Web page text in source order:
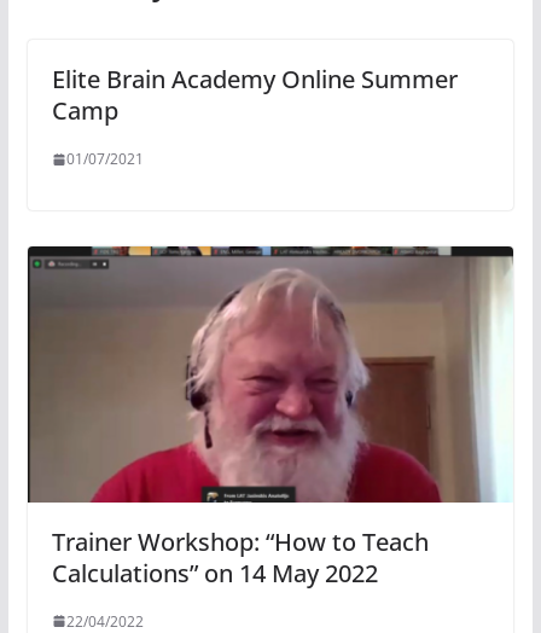
Elite Brain Academy Online Summer
Camp
01/07/2021
Trainer Workshop: “How to Teach
Calculations” on 14 May 2022
22/04/2022